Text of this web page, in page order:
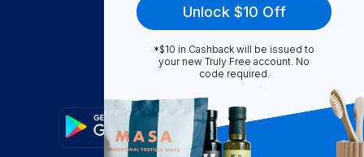
Contact Us
FAQ
Download Our App!
Unlock $10 Off
*$10 in Cashback will be issued to
your new Truly Free account. No
code required.